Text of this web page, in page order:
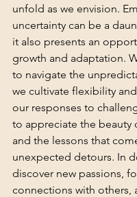
unfold as we envision.
uncertainty can be a
it also presents an
growth and adaptation.
to navigate the
we cultivate flexibility
our responses to
to appreciate the beauty
and the lessons that
unexpected detours. In
discover new passions,
connections with others,